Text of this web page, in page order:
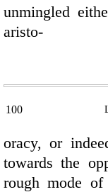
unmingled
aristo-
100
oracy, or
towards the
rough mode of